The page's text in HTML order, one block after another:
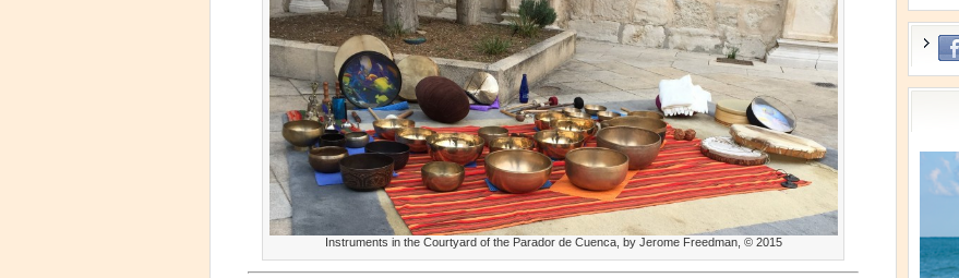
Instruments in the Courtyard of the Parador de Cuenca, by Jerome Freedman, © 2015